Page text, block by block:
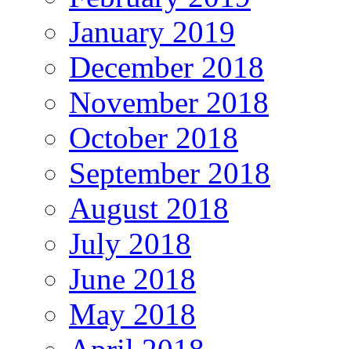
January 2019
December 2018
November 2018
October 2018
September 2018
August 2018
July 2018
June 2018
May 2018